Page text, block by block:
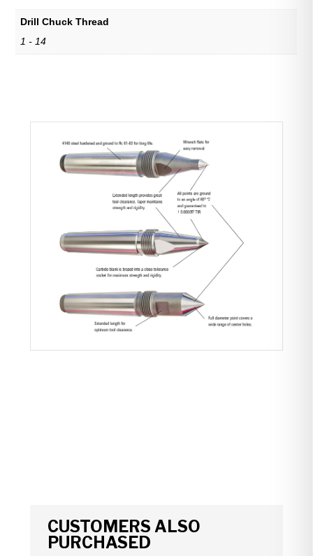
Drill Chuck Thread
1 - 14
CUSTOMERS ALSO
PURCHASED